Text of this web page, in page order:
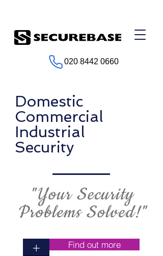
020 8442 0660
Domestic
Commercial
Industrial
Security
"Your Security
Problems Solved!"
+ Find out more